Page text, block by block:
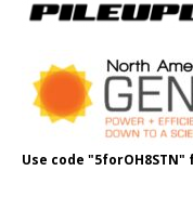
Use code